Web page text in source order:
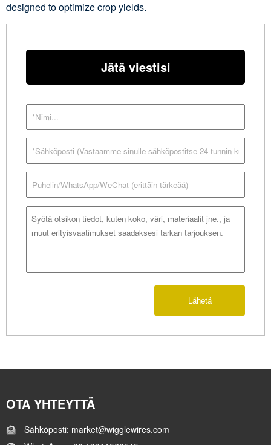
designed to optimize crop yields.
Jätä viestisi
Lähetä
OTA YHTEYTTÄ
Sähköposti: market@wigglewires.com